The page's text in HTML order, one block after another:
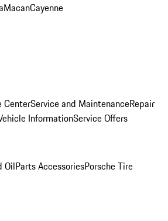
MacanCayenne
CenterService and MaintenanceRepair
InformationService Offers
OilParts AccessoriesPorsche Tire